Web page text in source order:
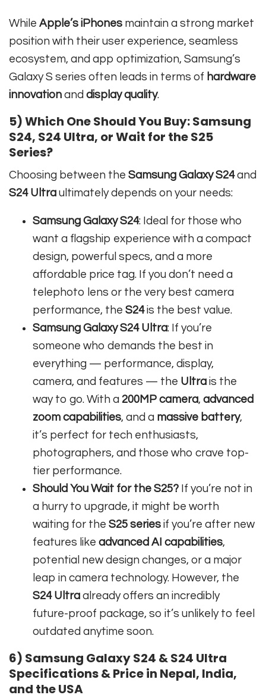
While Apple’s iPhones maintain a strong market
position with their user experience, seamless
ecosystem, and app optimization, Samsung’s
Galaxy S series often leads in terms of hardware
innovation and display quality.
5) Which One Should You Buy: Samsung
S24, S24 Ultra, or Wait for the S25
Series?
Choosing between the Samsung Galaxy S24and
S24 Ultra ultimately depends on your needs:
Samsung Galaxy S24: Ideal for those who
want a flagship experience with a compact
design, powerful specs, and a more
affordable price tag. If you don’t need a
telephoto lens or the very best camera
performance, the S24is the best value.
Samsung Galaxy S24 Ultra: If you’re
someone who demands the best in
everything — performance, display,
camera, and features — the Ultra is the
way to go. With a 200MP camera, advanced
zoom capabilities, and a massive battery,
it’s perfect for tech enthusiasts,
photographers, and those who crave top-
tier performance.
Should You Wait for the S25? If you’re not in
a hurry to upgrade, it might be worth
waiting for the S25 series if you’re after new
features like advanced AI capabilities,
potential new design changes, or a major
leap in camera technology. However, the
S24 Ultra already offers an incredibly
future-proof package, so it’s unlikely to feel
outdated anytime soon.
6) Samsung Galaxy S24 & S24 Ultra
Specifications & Price in Nepal, India,
and the USA